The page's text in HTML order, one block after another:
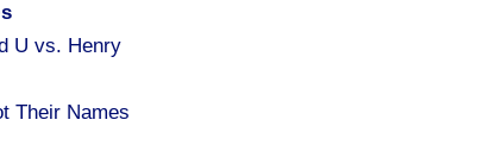
U vs. Henry
Their Names